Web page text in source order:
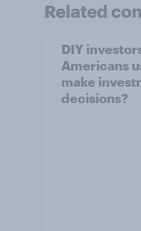
Related
DIY
Americans
make
decisions?